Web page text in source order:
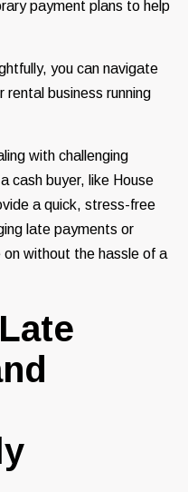
payment plans to help
you can navigate
rental business running
with challenging
cash buyer, like House
a quick, stress-free
late payments or
without the hassle of a